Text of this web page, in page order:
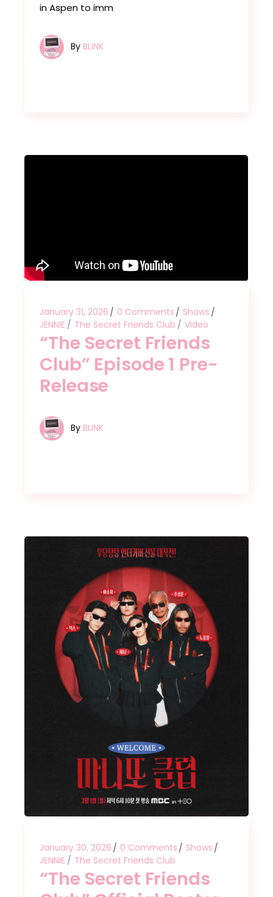
in Aspen to imm
By BLINK
January 31, 2026 0 Comments
Shows
JENNIE
The Secret Friends Club Video
“The Secret Friends
Club” Episode 1 Pre-
Release
By BLINK
January 30, 2026 0 Comments
Shows
JENNIE
The Secret Friends Club
“The Secret Friends